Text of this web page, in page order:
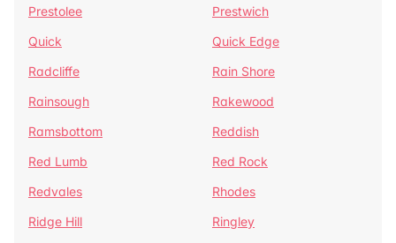
Prestolee
Prestwich
Quick
Quick Edge
Radcliffe
Rain Shore
Rainsough
Rakewood
Ramsbottom
Reddish
Red Lumb
Red Rock
Redvales
Rhodes
Ridge Hill
Ringley